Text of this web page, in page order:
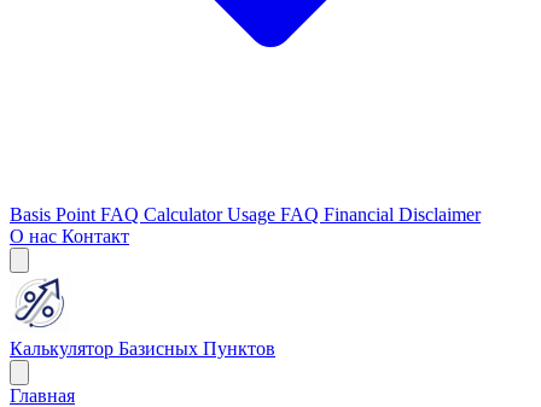
Basis Point FAQ Calculator Usage FAQ Financial Disclaimer
О нас Контакт
Калькулятор Базисных Пунктов
Главная